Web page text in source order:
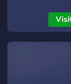
📋 Massive, well-
tag directory 🎯
clean, minimalist